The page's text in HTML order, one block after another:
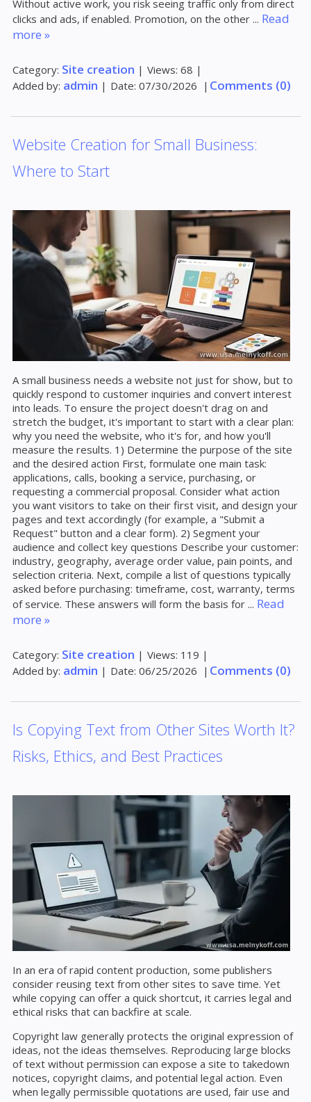
Without active work, you risk seeing traffic only from direct
clicks and ads, if enabled. Promotion, on the other ... Read
more »
Category: Site creation | Views: 68 |
Added by: admin | Date: 07/30/2026 | Comments (0)
Website Creation for Small Business:
Where to Start
A small business needs a website not just for show, but to
quickly respond to customer inquiries and convert interest
into leads. To ensure the project doesn't drag on and
stretch the budget, it's important to start with a clear plan:
why you need the website, who it's for, and how you'll
measure the results. 1) Determine the purpose of the site
and the desired action First, formulate one main task:
applications, calls, booking a service, purchasing, or
requesting a commercial proposal. Consider what action
you want visitors to take on their first visit, and design your
pages and text accordingly (for example, a "Submit a
Request" button and a clear form). 2) Segment your
audience and collect key questions Describe your customer:
industry, geography, average order value, pain points, and
selection criteria. Next, compile a list of questions typically
asked before purchasing: timeframe, cost, warranty, terms
of service. These answers will form the basis for ... Read
more »
Category: Site creation | Views: 119 |
Added by: admin | Date: 06/25/2026 | Comments (0)
Is Copying Text from Other Sites Worth It?
Risks, Ethics, and Best Practices
In an era of rapid content production, some publishers
consider reusing text from other sites to save time. Yet
while copying can offer a quick shortcut, it carries legal and
ethical risks that can backfire at scale.
Copyright law generally protects the original expression of
ideas, not the ideas themselves. Reproducing large blocks
of text without permission can expose a site to takedown
notices, copyright claims, and potential legal action. Even
when legally permissible quotations are used, fair use and